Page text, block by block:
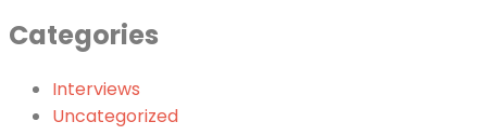
Categories
Interviews
Uncategorized